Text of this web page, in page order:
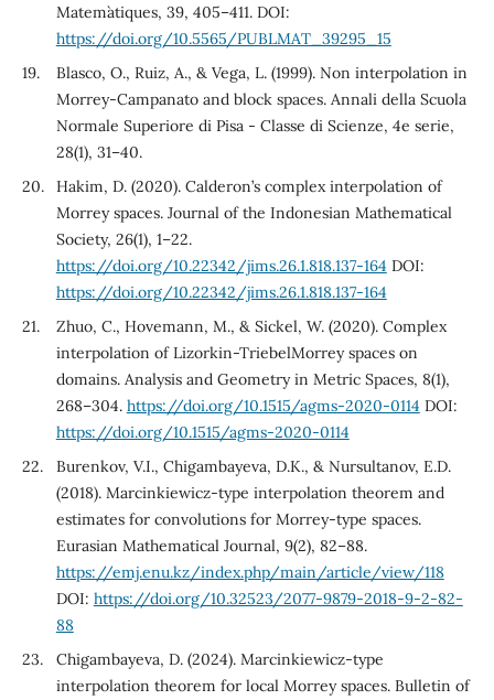
Matem`atiques, 39, 405–411. DOI:
https://doi.org/10.5565/PUBLMAT_39295_15
Blasco, O., Ruiz, A., & Vega, L. (1999). Non interpolation in
Morrey-Campanato and block spaces. Annali della Scuola
Normale Superiore di Pisa - Classe di Scienze, 4e serie,
28(1), 31–40.
Hakim, D. (2020). Calderon’s complex interpolation of
Morrey spaces. Journal of the Indonesian Mathematical
Society, 26(1), 1–22.
https://doi.org/10.22342/jims.26.1.818.137-164 DOI:
https://doi.org/10.22342/jims.26.1.818.137-164
Zhuo, C., Hovemann, M., & Sickel, W. (2020). Complex
interpolation of Lizorkin-TriebelMorrey spaces on
domains. Analysis and Geometry in Metric Spaces, 8(1),
268–304. https://doi.org/10.1515/agms-2020-0114 DOI:
https://doi.org/10.1515/agms-2020-0114
Burenkov, V.I., Chigambayeva, D.K., & Nursultanov, E.D.
(2018). Marcinkiewicz-type interpolation theorem and
estimates for convolutions for Morrey-type spaces.
Eurasian Mathematical Journal, 9(2), 82–88.
https://emj.enu.kz/index.php/main/article/view/118
DOI: https://doi.org/10.32523/2077-9879-2018-9-2-82-
88
Chigambayeva, D. (2024). Marcinkiewicz-type
interpolation theorem for local Morrey spaces. Bulletin of